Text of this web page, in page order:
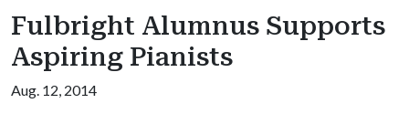
Fulbright Alumnus Supports
Aspiring Pianists
Aug. 12, 2014